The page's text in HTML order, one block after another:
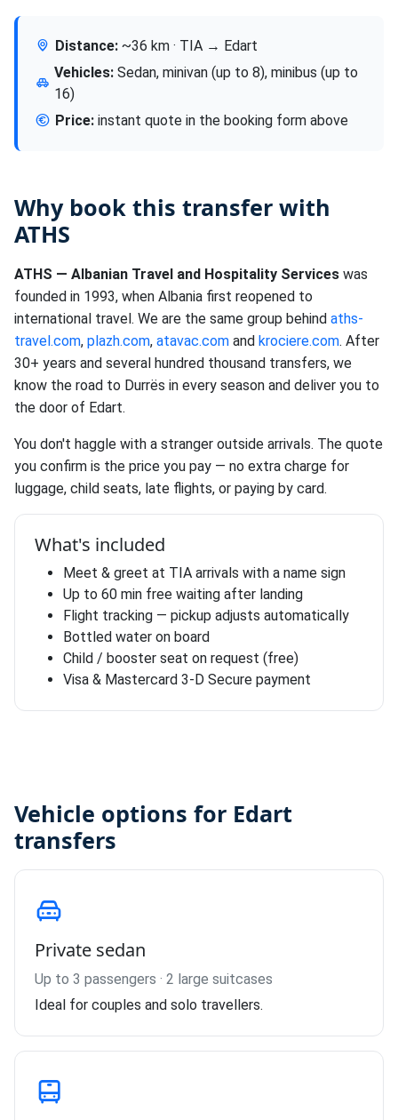
Distance: ~36 km · TIA → Edart
Vehicles:Sedan, minivan (up to 8), minibus (up to
16)
Price: instant quote in the booking form above
Why book this transfer with
ATHS
ATHS — Albanian Travel and Hospitality Services was
founded in 1993, when Albania first reopened to
international travel. We are the same group behind aths-
travel.com, plazh.com, atavac.com and krociere.com. After
30+ years and several hundred thousand transfers, we
know the road to Durrës in every season and deliver you to
the door of Edart.
You don't haggle with a stranger outside arrivals. The quote
you confirm is the price you pay — no extra charge for
luggage, child seats, late flights, or paying by card.
What's included
Meet & greet at TIA arrivals with a name sign
Up to 60 min free waiting after landing
Flight tracking — pickup adjusts automatically
Bottled water on board
Child / booster seat on request (free)
Visa & Mastercard 3-D Secure payment
Vehicle options for Edart
transfers
Private sedan
Up to 3 passengers · 2 large suitcases
Ideal for couples and solo travellers.